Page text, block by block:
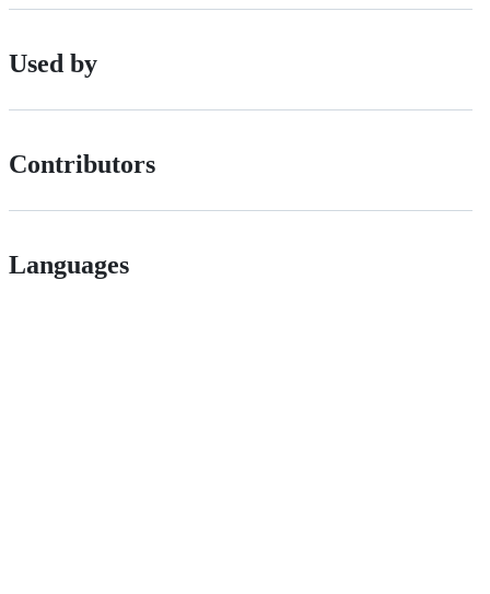
Used by
Contributors
Languages